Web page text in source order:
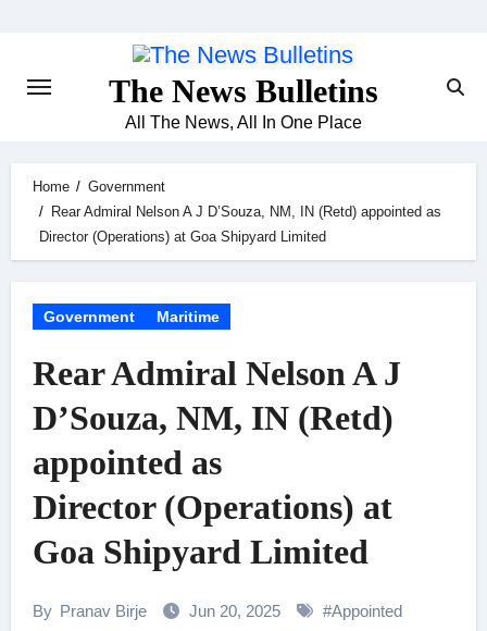
The News Bulletins
All The News, All In One Place
Home
Government
Rear Admiral Nelson A J D’Souza, NM, IN (Retd) appointed as
Director (Operations) at Goa Shipyard Limited
Government Maritime
Rear Admiral Nelson A J
D’Souza, NM, IN (Retd)
appointed as
Director (Operations) at
Goa Shipyard Limited
By Pranav Birje Jun 20, 2025 #Appointed